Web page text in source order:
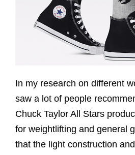
In my research on different
saw a lot of people
Chuck Taylor All Stars
for weightlifting and general
that the light construction